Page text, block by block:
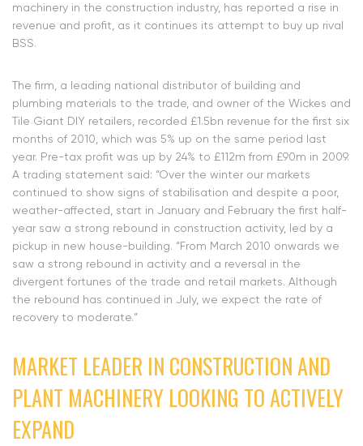
machinery in the construction industry, has reported a rise in
revenue and profit, as it continues its attempt to buy up rival
BSS.
The firm, a leading national distributor of building and
plumbing materials to the trade, and owner of the Wickes and
Tile Giant DIY retailers, recorded £1.5bn revenue for the first six
months of 2010, which was 5% up on the same period last
year. Pre-tax profit was up by 24% to £112m from £90m in 2009.
A trading statement said: “Over the winter our markets
continued to show signs of stabilisation and despite a poor,
weather-affected, start in January and February the first half-
year saw a strong rebound in construction activity, led by a
pickup in new house-building. “From March 2010 onwards we
saw a strong rebound in activity and a reversal in the
divergent fortunes of the trade and retail markets. Although
the rebound has continued in July, we expect the rate of
recovery to moderate.”
MARKET LEADER IN CONSTRUCTION AND
PLANT MACHINERY LOOKING TO ACTIVELY
EXPAND